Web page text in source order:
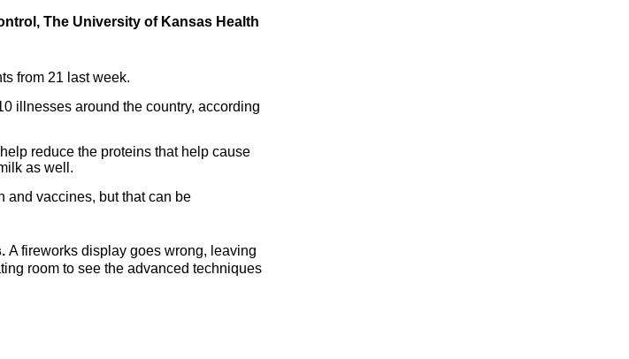
The University of Kansas Health
from 21 last week.
illnesses around the country, according
reduce the proteins that help cause
as well.
and vaccines, but that can be
A fireworks display goes wrong, leaving
room to see the advanced techniques